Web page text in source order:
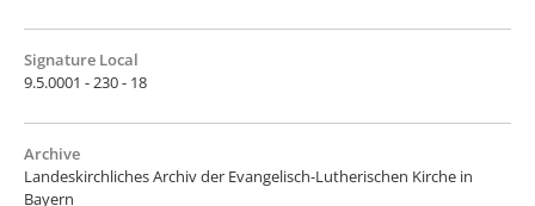
Signature Local
9.5.0001 - 230 - 18
Archive
Landeskirchliches Archiv der Evangelisch-Lutherischen Kirche in
Bayern